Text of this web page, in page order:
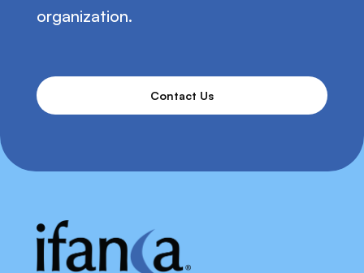
organization.
Contact Us